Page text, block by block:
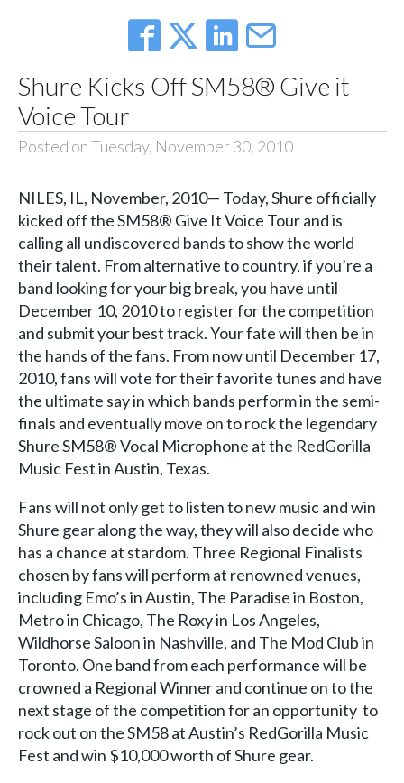
Shure Kicks Off SM58® Give it
Voice Tour
Posted on Tuesday, November 30, 2010
NILES, IL, November, 2010— Today, Shure officially
kicked off the SM58® Give It Voice Tour and is
calling all undiscovered bands to show the world
their talent. From alternative to country, if you’re a
band looking for your big break, you have until
December 10, 2010 to register for the competition
and submit your best track. Your fate will then be in
the hands of the fans. From now until December 17,
2010, fans will vote for their favorite tunes and have
the ultimate say in which bands perform in the semi-
finals and eventually move on to rock the legendary
Shure SM58® Vocal Microphone at the RedGorilla
Music Fest in Austin, Texas.
Fans will not only get to listen to new music and win
Shure gear along the way, they will also decide who
has a chance at stardom. Three Regional Finalists
chosen by fans will perform at renowned venues,
including Emo’s in Austin, The Paradise in Boston,
Metro in Chicago, The Roxy in Los Angeles,
Wildhorse Saloon in Nashville, and The Mod Club in
Toronto. One band from each performance will be
crowned a Regional Winner and continue on to the
next stage of the competition for an opportunity to
rock out on the SM58 at Austin’s RedGorilla Music
Fest and win $10,000 worth of Shure gear.